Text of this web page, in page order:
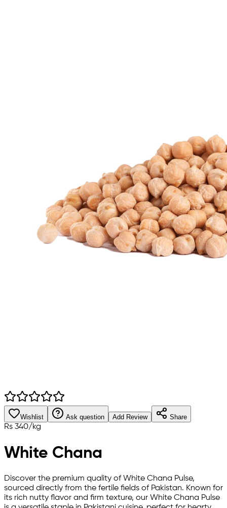
Wishlist Ask question Add Review Share
Rs 340/kg
White Chana
Discover the premium quality of White Chana Pulse,
sourced directly from the fertile fields of Pakistan. Known for
its rich nutty flavor and firm texture, our White Chana Pulse